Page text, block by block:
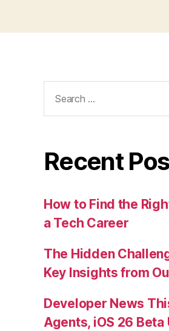
for:
Recent
How to Find the
a Tech Career
The Hidden
Key Insights from
Developer News
Agents, iOS 26